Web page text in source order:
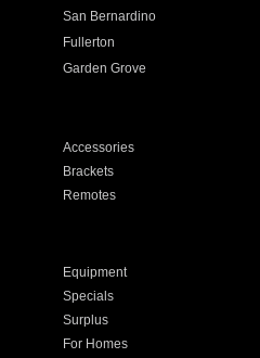
San Bernardino
Fullerton
Garden Grove
Accessories
Brackets
Remotes
Equipment
Specials
Surplus
For Homes